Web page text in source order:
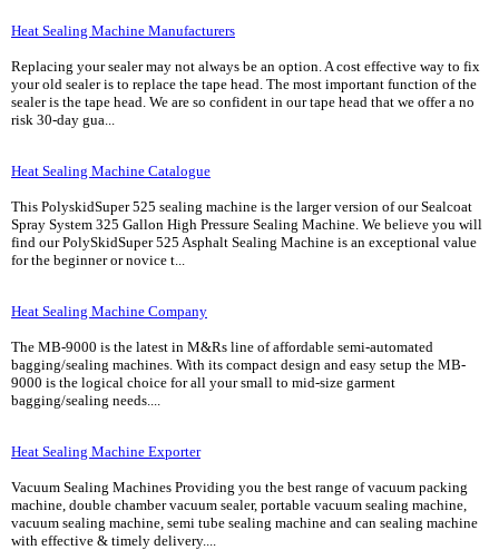
Heat Sealing Machine Manufacturers
Replacing your sealer may not always be an option. A cost effective way to fix
your old sealer is to replace the tape head. The most important function of the
sealer is the tape head. We are so confident in our tape head that we offer a no
risk 30-day gua...
Heat Sealing Machine Catalogue
This PolyskidSuper 525 sealing machine is the larger version of our Sealcoat
Spray System 325 Gallon High Pressure Sealing Machine. We believe you will
find our PolySkidSuper 525 Asphalt Sealing Machine is an exceptional value
for the beginner or novice t...
Heat Sealing Machine Company
The MB-9000 is the latest in M&Rs line of affordable semi-automated
bagging/sealing machines. With its compact design and easy setup the MB-
9000 is the logical choice for all your small to mid-size garment
bagging/sealing needs....
Heat Sealing Machine Exporter
Vacuum Sealing Machines Providing you the best range of vacuum packing
machine, double chamber vacuum sealer, portable vacuum sealing machine,
vacuum sealing machine, semi tube sealing machine and can sealing machine
with effective & timely delivery....